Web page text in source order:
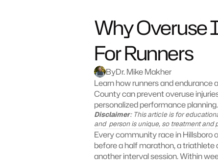
Why Overuse
For Runners
ByDr. Mike Makher
Learn how runners and endurance
County can prevent overuse
personalized performance planning.
Disclaimer: This article is for
and  person is unique, so treatment
Every community race in Hillsboro
before a half marathon, a triathlete
another interval session. Within